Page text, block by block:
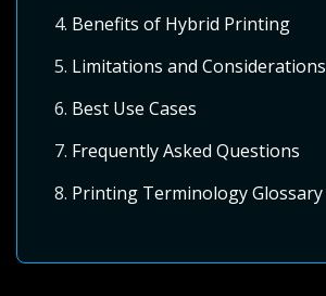
Benefits of Hybrid Printing
Limitations and Considerations
Best Use Cases
Frequently Asked Questions
Printing Terminology Glossary